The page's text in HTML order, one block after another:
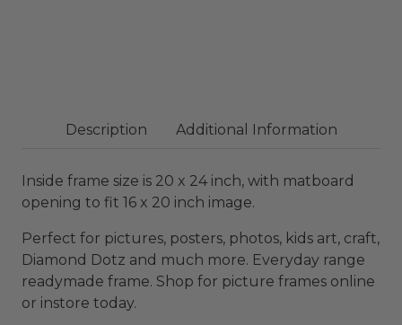
Description Additional Information
Inside frame size is 20 x 24 inch, with matboard
opening to fit 16 x 20 inch image.
Perfect for pictures, posters, photos, kids art, craft,
Diamond Dotz and much more. Everyday range
readymade frame. Shop for picture frames online
or instore today.